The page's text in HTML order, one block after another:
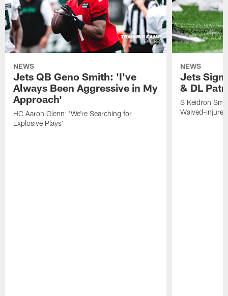
NEWS
Jets QB Geno Smith: 'I've
Always Been Aggressive in My
Approach'
HC Aaron Glenn: 'We're Searching for
Explosive Plays'
NEWS
Jets Sign
& DL
S Keidron
Waived-Injured